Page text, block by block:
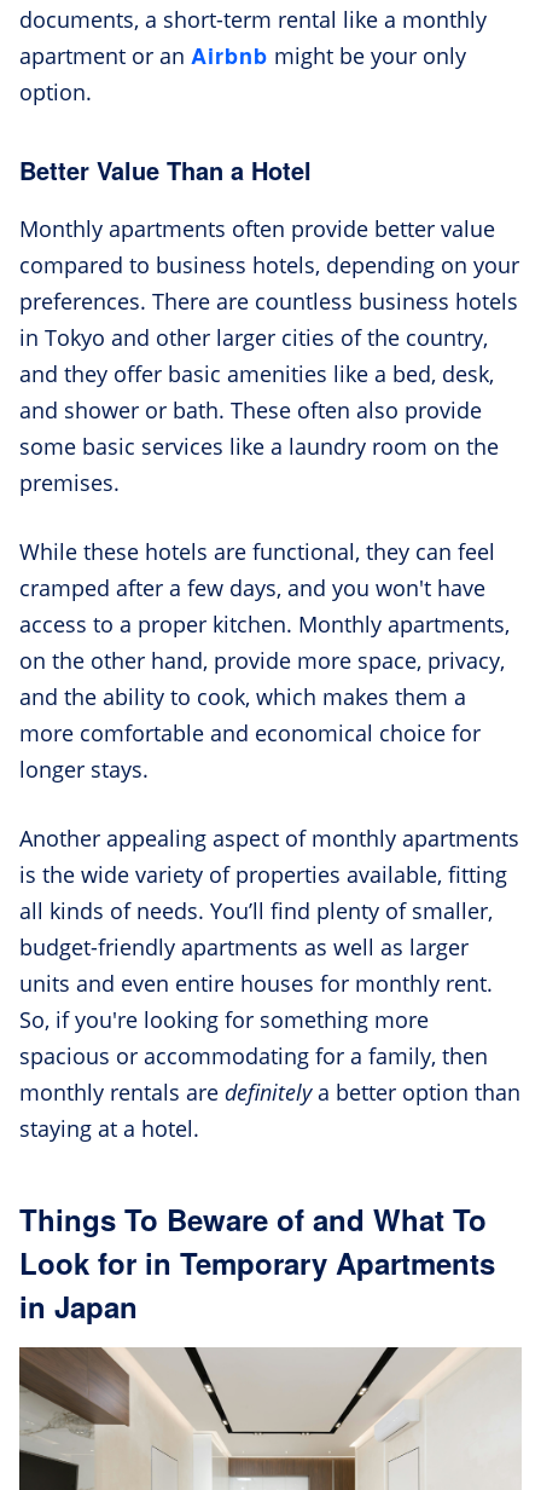
documents, a short-term rental like a monthly
apartment or an Airbnb might be your only
option.
Better Value Than a Hotel
Monthly apartments often provide better value
compared to business hotels, depending on your
preferences. There are countless business hotels
in Tokyo and other larger cities of the country,
and they offer basic amenities like a bed, desk,
and shower or bath. These often also provide
some basic services like a laundry room on the
premises.
While these hotels are functional, they can feel
cramped after a few days, and you won't have
access to a proper kitchen. Monthly apartments,
on the other hand, provide more space, privacy,
and the ability to cook, which makes them a
more comfortable and economical choice for
longer stays.
Another appealing aspect of monthly apartments
is the wide variety of properties available, fitting
all kinds of needs. You’ll find plenty of smaller,
budget-friendly apartments as well as larger
units and even entire houses for monthly rent.
So, if you're looking for something more
spacious or accommodating for a family, then
monthly rentals are definitelya better option than
staying at a hotel.
Things To Beware of and What To
Look for in Temporary Apartments
in Japan